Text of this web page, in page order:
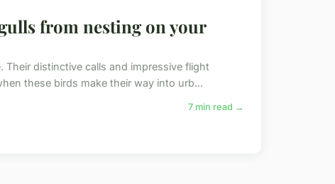
from nesting on your
distinctive calls and impressive flight
these birds make their way into urb...
7 min read →